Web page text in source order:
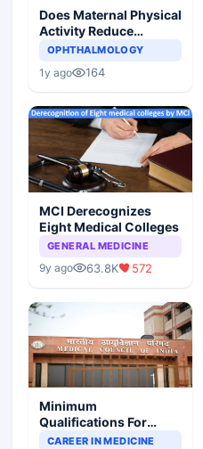
Does Maternal Physical
Activity Reduce
Asthma Risk in
OPHTHALMOLOGY
1y ago 164
MCI Derecognizes
Eight Medical Colleges
GENERAL MEDICINE
9y ago 63.8K 572
Minimum
Qualifications For
Teaching Faculty Of
CAREER IN MEDICINE